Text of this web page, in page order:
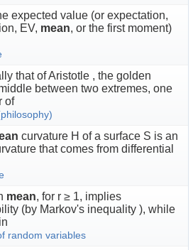
expected value (or expectation,
EV, mean, or the first moment)
that of Aristotle , the golden
between two extremes, one
of
curvature H of a surface S is an
that comes from differential
mean, for r ≥ 1, implies
(by Markov's inequality ), while
random variables